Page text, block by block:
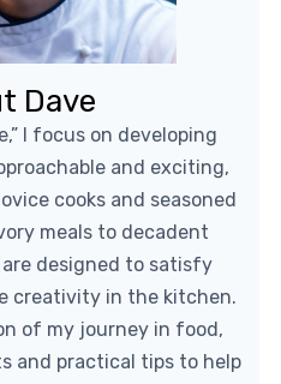
Dave
I focus on developing
and exciting,
cooks and seasoned
meals to decadent
designed to satisfy
creativity in the kitchen.
of my journey in food,
and practical tips to help